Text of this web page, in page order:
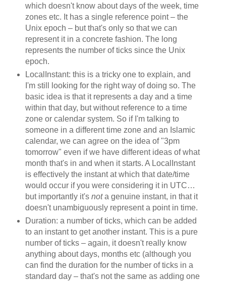
which doesn't know about days of the week, time
zones etc. It has a single reference point – the
Unix epoch – but that's only so that we can
represent it in a concrete fashion. The long
represents the number of ticks since the Unix
epoch.
LocalInstant: this is a tricky one to explain, and
I'm still looking for the right way of doing so. The
basic idea is that it represents a day and a time
within that day, but without reference to a time
zone or calendar system. So if I'm talking to
someone in a different time zone and an Islamic
calendar, we can agree on the idea of "3pm
tomorrow" even if we have different ideas of what
month that's in and when it starts. A LocalInstant
is effectively the instant at which that date/time
would occur if you were considering it in UTC…
but importantly it's nota genuine instant, in that it
doesn't unambiguously represent a point in time.
Duration: a number of ticks, which can be added
to an instant to get another instant. This is a pure
number of ticks – again, it doesn't really know
anything about days, months etc (although you
can find the duration for the number of ticks in a
standard day – that's not the same as adding one